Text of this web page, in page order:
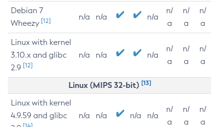
Debian 7
Wheezy [12] n/a n/a n/a
n/
a
n/
a
n/
a
Linux with kernel
3.10.x and glibc
2.9 [12]
n/a n/a n/a
n/
a
n/
a
n/
a
Linux (MIPS 32-bit) [13]
Linux with kernel
4.9.59 and glibc
n/a n/a n/a n/a
n/
a
n/
a
n/
a